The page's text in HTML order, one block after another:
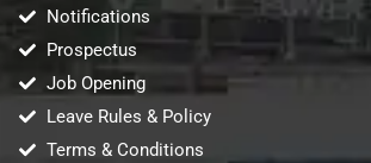
Notifications
Prospectus
Job Opening
Leave Rules & Policy
Terms & Conditions